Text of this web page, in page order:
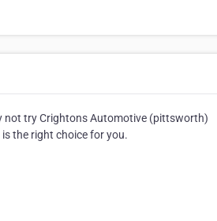
not try Crightons Automotive (pittsworth)
the right choice for you.